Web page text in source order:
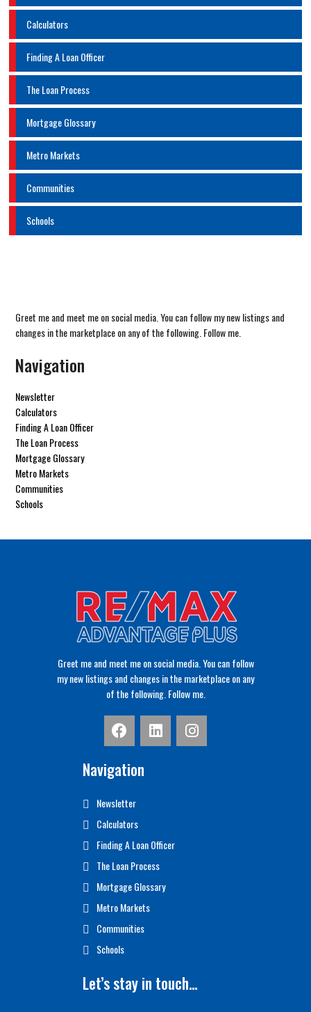
Calculators
Finding A Loan Officer
The Loan Process
Mortgage Glossary
Metro Markets
Communities
Schools
Greet me and meet me on social media. You can follow my new listings and
changes in the marketplace on any of the following. Follow me.
Navigation
Newsletter
Calculators
Finding A Loan Officer
The Loan Process
Mortgage Glossary
Metro Markets
Communities
Schools
Greet me and meet me on social media. You can follow
my new listings and changes in the marketplace on any
of the following. Follow me.
Navigation
Newsletter
Calculators
Finding A Loan Officer
The Loan Process
Mortgage Glossary
Metro Markets
Communities
Schools
Let’s stay in touch…